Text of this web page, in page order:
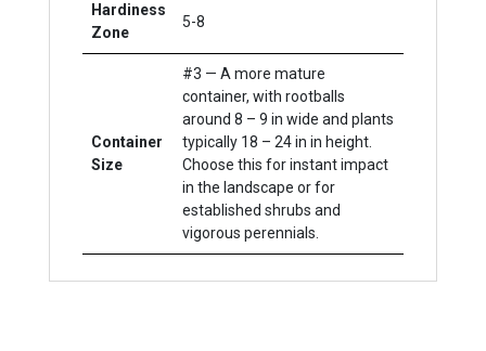
Hardiness
Zone
5-8
Container
Size
#3 — A more mature
container, with rootballs
around 8 – 9 in wide and plants
typically 18 – 24 in in height.
Choose this for instant impact
in the landscape or for
established shrubs and
vigorous perennials.